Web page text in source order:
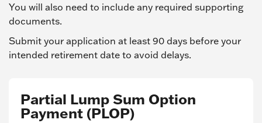
You will also need to include any required supporting
documents.
Submit your application at least 90 days before your
intended retirement date to avoid delays.
Partial Lump Sum Option
Payment (PLOP)